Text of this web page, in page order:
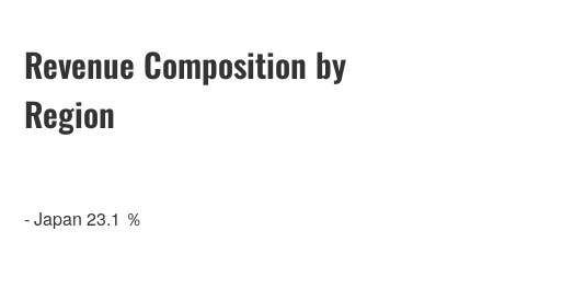
Revenue Composition by
Region
- Japan 23.1 ％